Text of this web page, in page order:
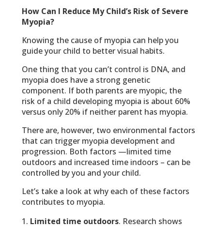
How Can I Reduce My Child’s Risk of Severe
Myopia?
Knowing the cause of myopia can help you
guide your child to better visual habits.
One thing that you can’t control is DNA, and
myopia does have a strong genetic
component. If both parents are myopic, the
risk of a child developing myopia is about 60%
versus only 20% if neither parent has myopia.
There are, however, two environmental factors
that can trigger myopia development and
progression. Both factors —limited time
outdoors and increased time indoors – can be
controlled by you and your child.
Let’s take a look at why each of these factors
contributes to myopia.
Limited time outdoors. Research shows